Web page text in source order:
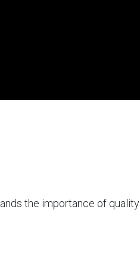
the importance of quality